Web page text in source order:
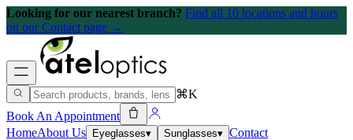
Looking for our nearest branch? Find all 10 locations and hours
on our Contact page →
⌘K
Book An Appointment
HomeAbout Us Eyeglasses▾ Sunglasses▾ Contact